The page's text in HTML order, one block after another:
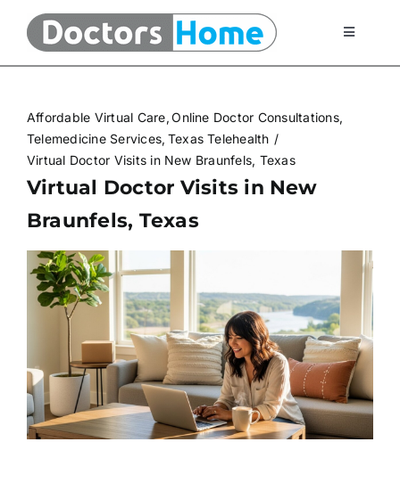
Toggle
Telemedicine Services
At Home Testing Kits
FAQ
Articles
About Us
Contact Us
Affordable Virtual Care Online Doctor Consultations
Telemedicine Services Texas Telehealth
Virtual Doctor Visits in New Braunfels, Texas
Virtual Doctor Visits in New
Braunfels, Texas